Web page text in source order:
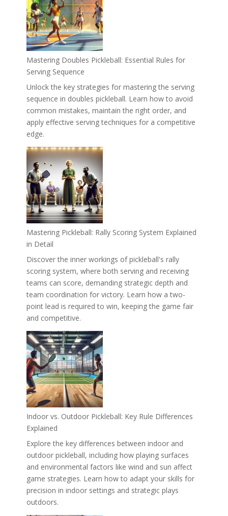
Mastering Doubles Pickleball: Essential Rules for
Serving Sequence
Unlock the key strategies for mastering the serving
sequence in doubles pickleball. Learn how to avoid
common mistakes, maintain the right order, and
apply effective serving techniques for a competitive
edge.
Mastering Pickleball: Rally Scoring System Explained
in Detail
Discover the inner workings of pickleball's rally
scoring system, where both serving and receiving
teams can score, demanding strategic depth and
team coordination for victory. Learn how a two-
point lead is required to win, keeping the game fair
and competitive.
Indoor vs. Outdoor Pickleball: Key Rule Differences
Explained
Explore the key differences between indoor and
outdoor pickleball, including how playing surfaces
and environmental factors like wind and sun affect
game strategies. Learn how to adapt your skills for
precision in indoor settings and strategic plays
outdoors.